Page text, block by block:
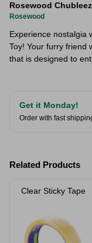
Rosewood
Rosewood
Experience nostalgia
Toy! Your furry friend
that is designed to
Get it Monday!
Order with fast
Related Products
Clear Sticky Tape